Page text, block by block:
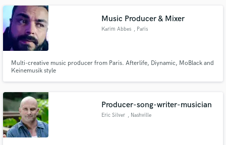
Music Producer & Mixer
Karim Abbes , Paris
Multi-creative music producer from Paris. Afterlife, Diynamic, MoBlack and
Keinemusik style
Producer-song-writer-musician
Eric Silver , Nashville